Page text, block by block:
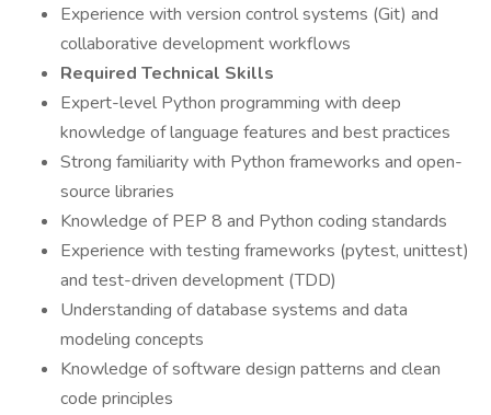
Experience with version control systems (Git) and
collaborative development workflows
Required Technical Skills
Expert-level Python programming with deep
knowledge of language features and best practices
Strong familiarity with Python frameworks and open-
source libraries
Knowledge of PEP 8 and Python coding standards
Experience with testing frameworks (pytest, unittest)
and test-driven development (TDD)
Understanding of database systems and data
modeling concepts
Knowledge of software design patterns and clean
code principles